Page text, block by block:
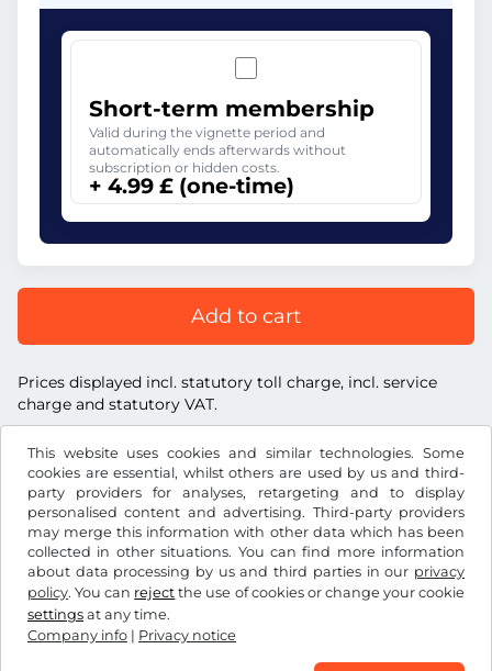
This website uses cookies and similar technologies. Some
cookies are essential, whilst others are used by us and third-
party providers for analyses, retargeting and to display
personalised content and advertising. Third-party providers
may merge this information with other data which has been
collected in other situations. You can find more information
about data processing by us and third parties in our privacy
policy. You can reject the use of cookies or change your cookie
settings at any time.
Company info | Privacy notice
Short-term membership
Valid during the vignette period and
automatically ends afterwards without
subscription or hidden costs.
+ 4.99 £ (one-time)
Add to cart
Prices displayed incl. statutory toll charge, incl. service
charge and statutory VAT.
£GBP
Facebook Instagram
Terms and conditions / Right to cancellation
Company info